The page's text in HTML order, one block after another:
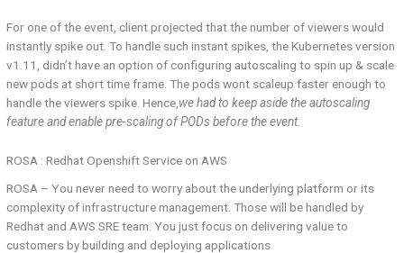
For one of the event, client projected that the number of viewers would
instantly spike out. To handle such instant spikes, the Kubernetes version
v1.11, didn’t have an option of configuring autoscaling to spin up & scale
new pods at short time frame. The pods wont scaleup faster enough to
handle the viewers spike. Hence,we had to keep aside the autoscaling
feature and enable pre-scaling of PODs before the event.
ROSA : Redhat Openshift Service on AWS
ROSA – You never need to worry about the underlying platform or its
complexity of infrastructure management. Those will be handled by
Redhat and AWS SRE team. You just focus on delivering value to
customers by building and deploying applications